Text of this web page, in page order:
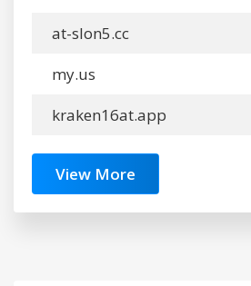
at-slon5.cc
my.us
kraken16at.app
View More